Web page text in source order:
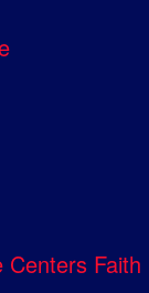
Centers Faith